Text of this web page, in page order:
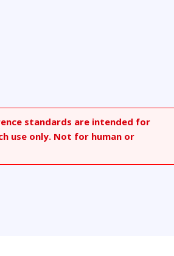
standards are intended for
use only. Not for human or